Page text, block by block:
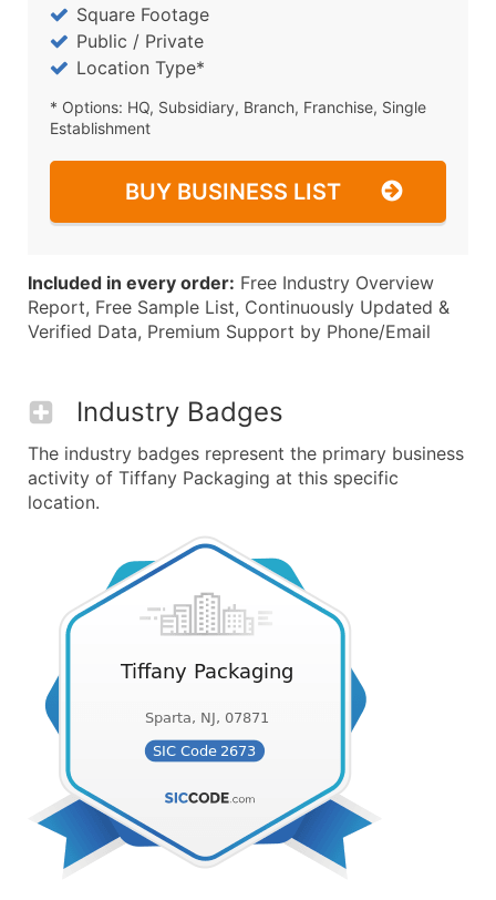
Square Footage
Public / Private
Location Type*
* Options: HQ, Subsidiary, Branch, Franchise, Single
Establishment
BUY BUSINESS LIST
Included in every order: Free Industry Overview
Report, Free Sample List, Continuously Updated &
Verified Data, Premium Support by Phone/Email
Industry Badges
The industry badges represent the primary business
activity of Tiffany Packaging at this specific
location.